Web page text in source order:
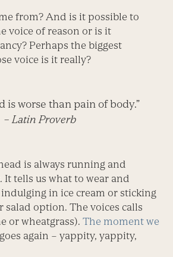
from? And is it possible to
voice of reason or is it
Perhaps the biggest
voice is it really?
is worse than pain of body.”
– Latin Proverb
is always running and
tells us what to wear and
in ice cream or sticking
option. The voices calls
or wheatgrass).The moment we
again – yappity, yappity,